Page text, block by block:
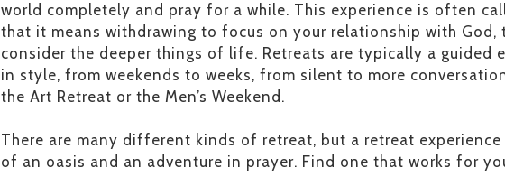
world completely and pray for a while. This experience is often
that it means withdrawing to focus on your relationship with God,
consider the deeper things of life. Retreats are typically a guided
in style, from weekends to weeks, from silent to more
the Art Retreat or the Men’s Weekend.
There are many different kinds of retreat, but a retreat
of an oasis and an adventure in prayer. Find one that works for